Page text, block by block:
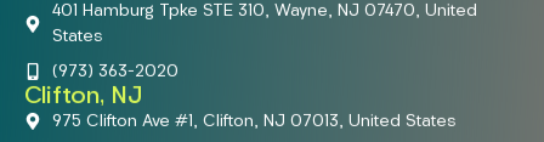
401 Hamburg Tpke STE 310, Wayne, NJ 07470, United
States
(973) 363-2020
Clifton, NJ
975 Clifton Ave #1, Clifton, NJ 07013, United States